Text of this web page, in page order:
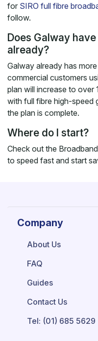
for SIRO full fibre
follow.
Does Galway
already?
Galway already has
commercial customers
plan will increase to over
with full fibre high-speed
the plan is complete.
Where do I start?
Check out the
to speed fast and start
Company
About Us
FAQ
Guides
Contact Us
Tel: (01) 685 5629